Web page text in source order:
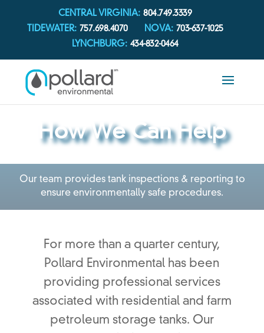
CENTRAL VIRGINIA: 804.749.3339
TIDEWATER: 757.698.4070 NOVA: 703-637-1025
LYNCHBURG: 434-832-0464
How We Can Help
Our team provides tank inspections & reporting to
ensure environmentally safe procedures.
For more than a quarter century,
Pollard Environmental has been
providing professional services
associated with residential and farm
petroleum storage tanks. Our